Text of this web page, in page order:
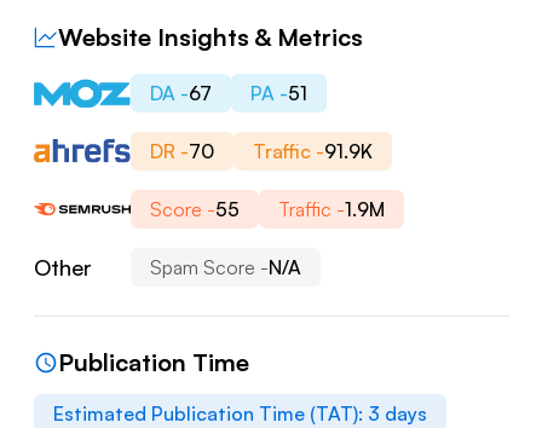
Website Insights & Metrics
DA -67 PA -51
DR -70 Traffic -91.9K
Score -55 Traffic -1.9M
Other Spam Score -N/A
Publication Time
Estimated Publication Time (TAT): 3 days